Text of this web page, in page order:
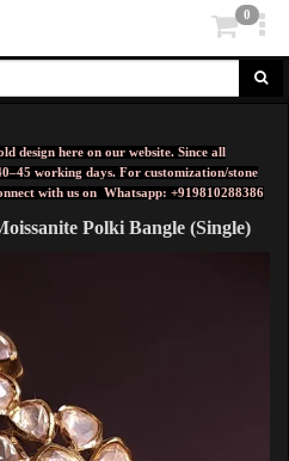
0
design here on our website. Since all
working days. For customization/stone
with us on Whatsapp: +919810288386
Polki Bangle (Single)